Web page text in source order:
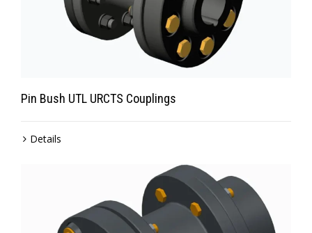
Pin Bush UTL URCTS Couplings
Details